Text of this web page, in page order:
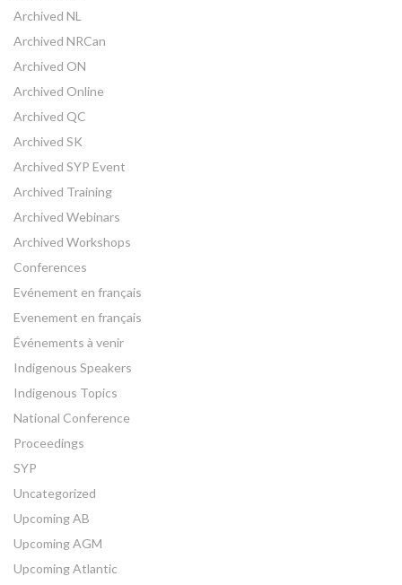
Archived NL
Archived NRCan
Archived ON
Archived Online
Archived QC
Archived SK
Archived SYP Event
Archived Training
Archived Webinars
Archived Workshops
Conferences
Evénement en français
Evenement en français
Événements à venir
Indigenous Speakers
Indigenous Topics
National Conference
Proceedings
SYP
Uncategorized
Upcoming AB
Upcoming AGM
Upcoming Atlantic